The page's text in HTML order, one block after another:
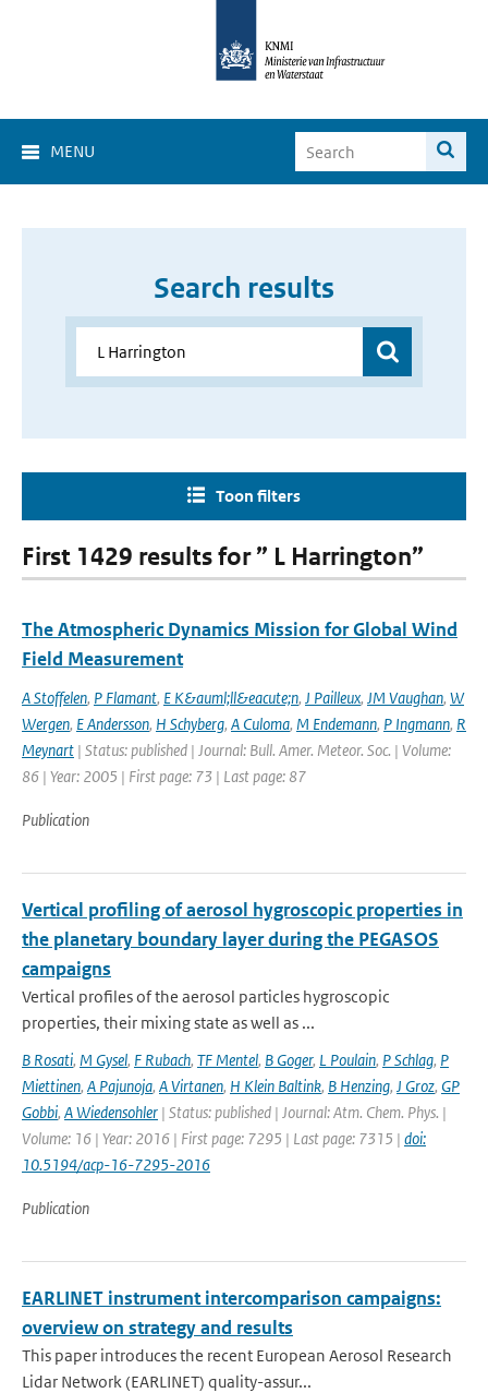
MENU
Search results
Toon filters
First 1429 results for ” L Harrington”
The Atmospheric Dynamics Mission for Global Wind
Field Measurement
A Stoffelen, P Flamant, E K&auml;ll&eacute;n, J Pailleux, JM Vaughan, W
Wergen, E Andersson, H Schyberg, A Culoma, M Endemann, P Ingmann, R
Meynart | Status: published | Journal: Bull. Amer. Meteor. Soc. | Volume:
86 | Year: 2005 | First page: 73 | Last page: 87
Publication
Vertical profiling of aerosol hygroscopic properties in
the planetary boundary layer during the PEGASOS
campaigns
Vertical profiles of the aerosol particles hygroscopic
properties, their mixing state as well as ...
B Rosati, M Gysel, F Rubach, TF Mentel, B Goger, L Poulain, P Schlag, P
Miettinen, A Pajunoja, A Virtanen, H Klein Baltink, B Henzing, J Groz, GP
Gobbi, A Wiedensohler | Status: published | Journal: Atm. Chem. Phys. |
Volume: 16 | Year: 2016 | First page: 7295 | Last page: 7315 | doi:
10.5194/acp-16-7295-2016
Publication
EARLINET instrument intercomparison campaigns:
overview on strategy and results
This paper introduces the recent European Aerosol Research
Lidar Network (EARLINET) quality-assur...